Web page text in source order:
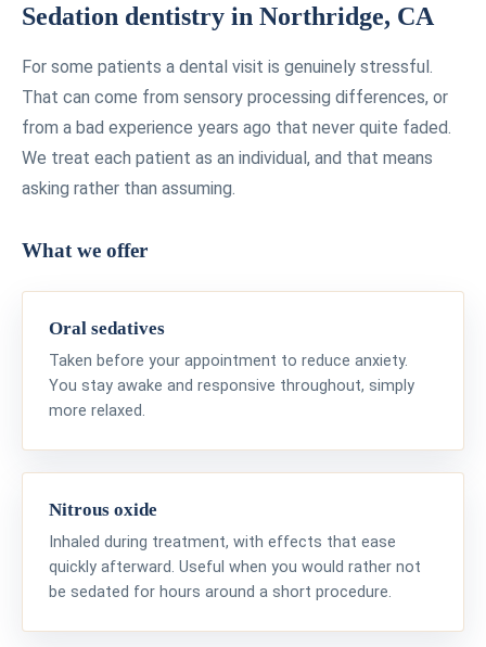
Sedation dentistry in Northridge, CA
For some patients a dental visit is genuinely stressful.
That can come from sensory processing differences, or
from a bad experience years ago that never quite faded.
We treat each patient as an individual, and that means
asking rather than assuming.
What we offer
Oral sedatives
Taken before your appointment to reduce anxiety.
You stay awake and responsive throughout, simply
more relaxed.
Nitrous oxide
Inhaled during treatment, with effects that ease
quickly afterward. Useful when you would rather not
be sedated for hours around a short procedure.